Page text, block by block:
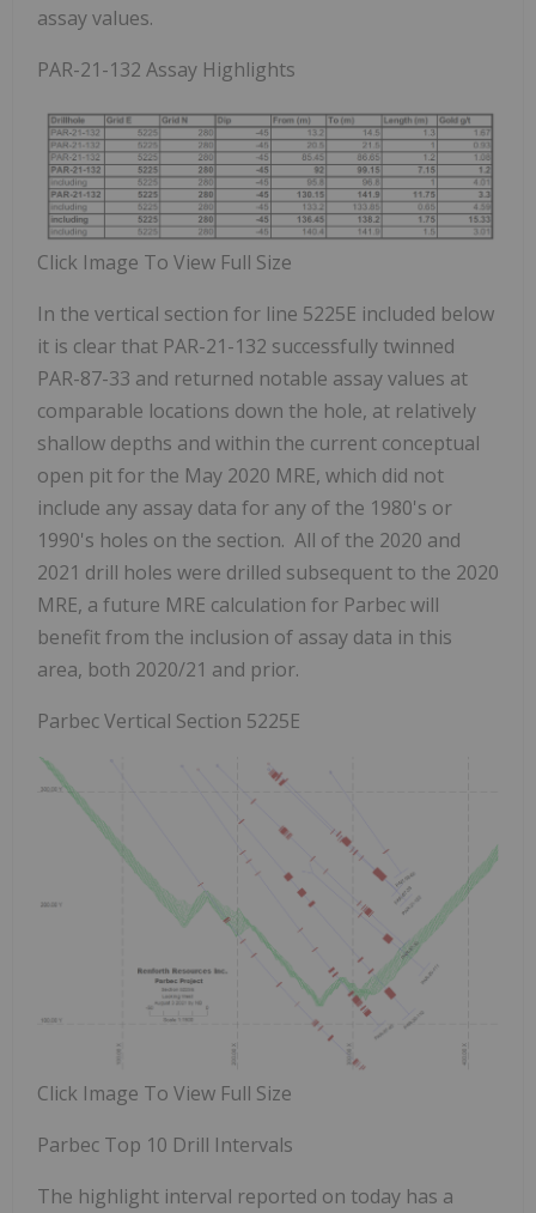
assay values.
PAR-21-132 Assay Highlights
Click Image To View Full Size
In the vertical section for line 5225E included below
it is clear that PAR-21-132 successfully twinned
PAR-87-33 and returned notable assay values at
comparable locations down the hole, at relatively
shallow depths and within the current conceptual
open pit for the May 2020 MRE, which did not
include any assay data for any of the 1980's or
1990's holes on the section. All of the 2020 and
2021 drill holes were drilled subsequent to the 2020
MRE, a future MRE calculation for Parbec will
benefit from the inclusion of assay data in this
area, both 2020/21 and prior.
Parbec Vertical Section 5225E
Click Image To View Full Size
Parbec Top 10 Drill Intervals
The highlight interval reported on today has a